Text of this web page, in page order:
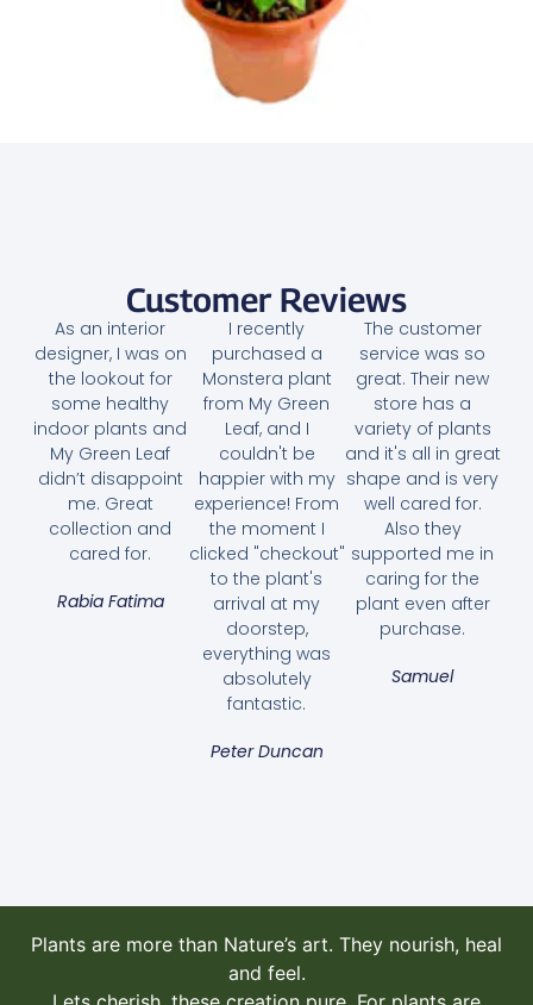
Customer Reviews
As an interior
designer, I was on
the lookout for
some healthy
indoor plants and
My Green Leaf
didn’t disappoint
me. Great
collection and
cared for.
Rabia Fatima
I recently
purchased a
Monstera plant
from My Green
Leaf, and I
couldn't be
happier with my
experience! From
the moment I
clicked "checkout"
to the plant's
arrival at my
doorstep,
everything was
absolutely
fantastic.
Peter Duncan
The customer
service was so
great. Their new
store has a
variety of plants
and it's all in great
shape and is very
well cared for.
Also they
supported me in
caring for the
plant even after
purchase.
Samuel
Plants are more than Nature’s art. They nourish, heal
and feel.